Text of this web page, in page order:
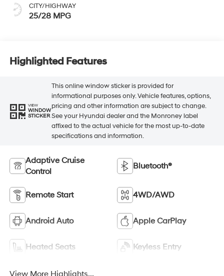
CITY/HIGHWAY
25/28 MPG
Highlighted Features
VIEW
WINDOW
STICKER
This online window sticker is provided for
informational purposes only. Vehicle features, options,
pricing and other information are subject to change.
See your Hyundai dealer and the Monroney label
affixed to the actual vehicle for the most up-to-date
specifications and information.
Adaptive Cruise
Control
Bluetooth®
Remote Start 4WD/AWD
Android Auto Apple CarPlay
Heated Seats Keyless Entry